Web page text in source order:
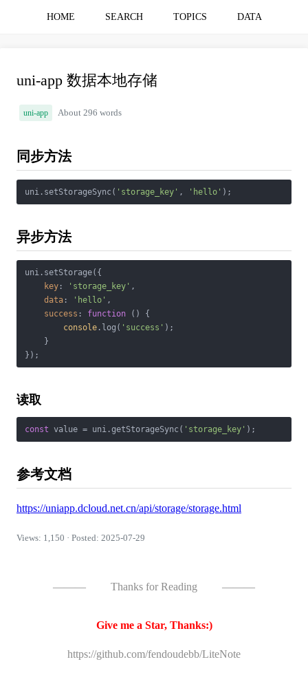
HOME SEARCH TOPICS DATA
uni-app 数据本地存储
uni-app About 296 words
同步方法
uni.setStorageSync( 'storage_key' , 'hello'
异步方法
uni.setStorage({
key : 'storage_key' ,
data : 'hello' ,
success : function ( ) {
console .log( 'success' );
    }
读取
const value = uni.getStorageSync( 'storage_key'
参考文档
https://uniapp.dcloud.net.cn/api/storage/storage.html
Views: 1,150 · Posted: 2025-07-29
——— Thanks for Reading ———
Give me a Star, Thanks:)
https://github.com/fendoudebb/LiteNote